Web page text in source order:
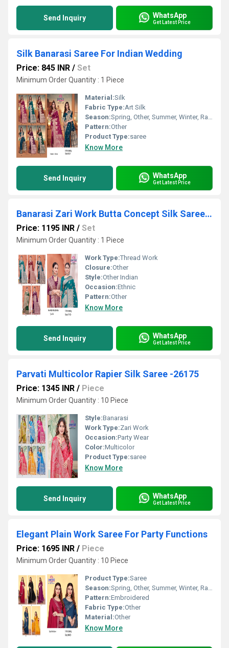
Send Inquiry WhatsApp
Get Latest Price
Silk Banarasi Saree For Indian Wedding
Price: 845 INR / Set
Minimum Order Quantity : 1 Piece
Material:Silk
Fabric Type:Art Silk
Season:Spring, Other, Summer, Winter, Rainy
Pattern:Other
Product Type:saree
Know More
Send Inquiry WhatsApp
Get Latest Price
Banarasi Zari Work Butta Concept Silk Saree For Women-25276
Price: 1195 INR / Set
Minimum Order Quantity : 1 Piece
Work Type:Thread Work
Closure:Other
Style:Other Indian
Occasion:Ethnic
Pattern:Other
Know More
Send Inquiry WhatsApp
Get Latest Price
Parvati Multicolor Rapier Silk Saree -26175
Price: 1345 INR / Piece
Minimum Order Quantity : 10 Piece
Style:Banarasi
Work Type:Zari Work
Occasion:Party Wear
Color:Multicolor
Product Type:saree
Know More
Send Inquiry WhatsApp
Get Latest Price
Elegant Plain Work Saree For Party Functions
Price: 1695 INR / Piece
Minimum Order Quantity : 10 Piece
Product Type:Saree
Season:Spring, Other, Summer, Winter, Rainy
Pattern:Embroidered
Fabric Type:Other
Material:Other
Know More